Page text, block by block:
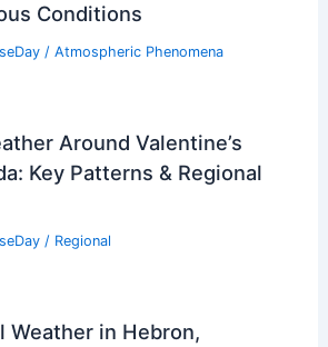
Conditions
/ Atmospheric Phenomena
Around Valentine’s
Key Patterns & Regional
/ Regional
Weather in Hebron,